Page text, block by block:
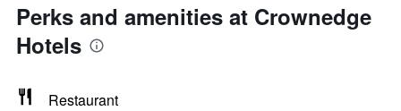
Perks and amenities at Crownedge
Hotels
Restaurant